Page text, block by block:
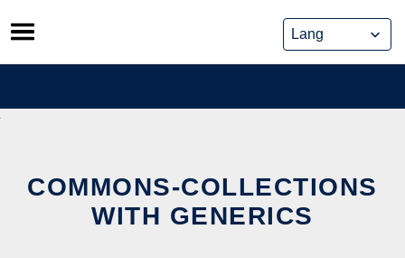
Skip
to
content
COMMONS-COLLECTIONS
WITH GENERICS